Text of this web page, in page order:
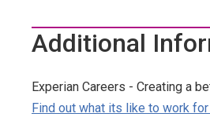
Additional
Experian Careers - Creating a
Find out what its like to work